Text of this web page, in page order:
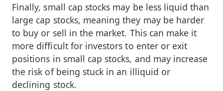
Finally, small cap stocks may be less liquid than
large cap stocks, meaning they may be harder
to buy or sell in the market. This can make it
more difficult for investors to enter or exit
positions in small cap stocks, and may increase
the risk of being stuck in an illiquid or
declining stock.